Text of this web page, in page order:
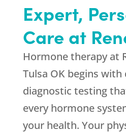
Expert,
Care at
Hormone therapy at
Tulsa OK begins
diagnostic testing
every hormone
your health. Your